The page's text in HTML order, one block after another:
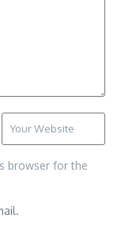
browser for the